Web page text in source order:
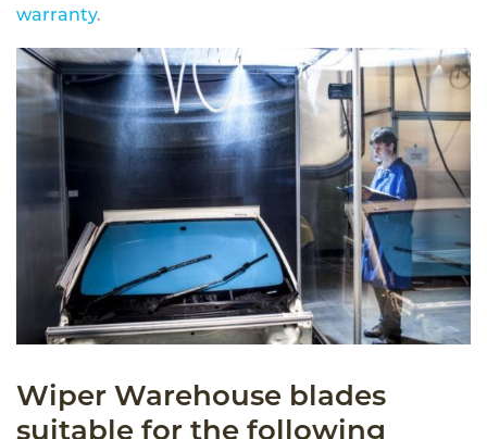
warranty.
Wiper Warehouse blades
suitable for the following